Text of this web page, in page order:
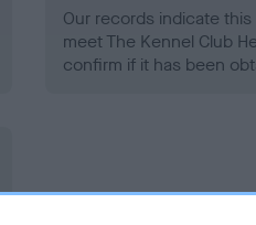
Our records indicate
meet The Kennel Club
confirm if it has been